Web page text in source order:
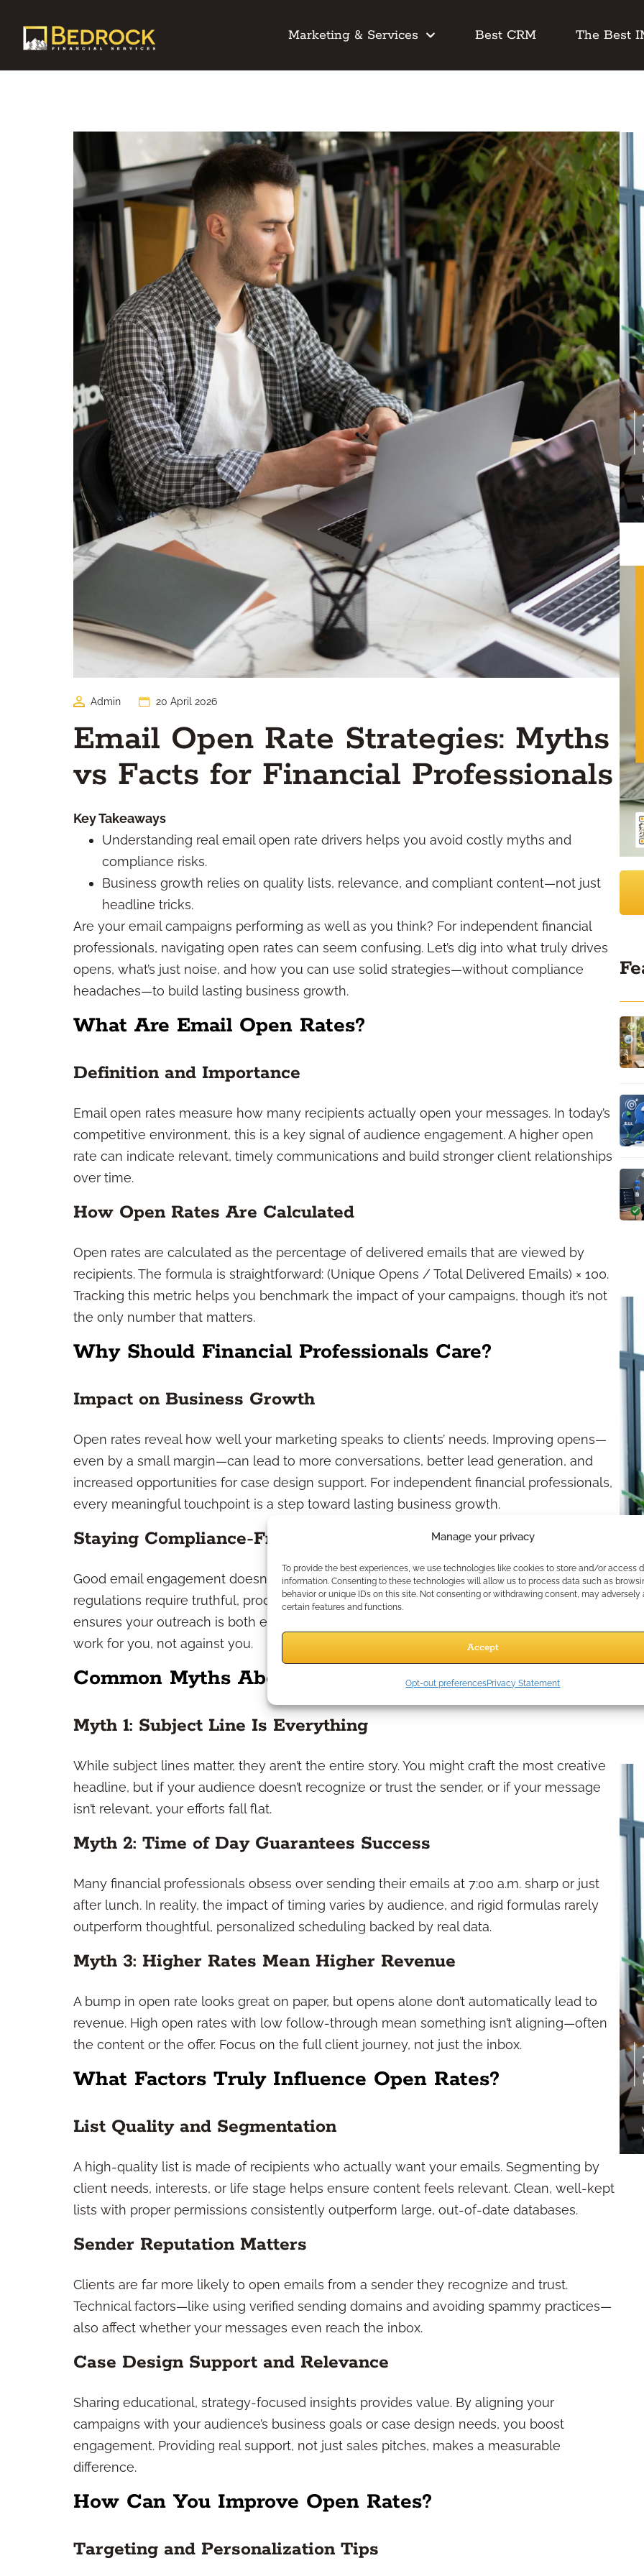
Manage your privacy
To provide the best experiences, we use technologies like cookies to store and/or access
information. Consenting to these technologies will allow us to process data such as
behavior or unique IDs on this site. Not consenting or withdrawing consent, may adversely
certain features and functions.
Accept
Opt-out preferencesPrivacy Statement
Marketing & Services Best CRM The Best
Admin 20 April 2026
Email Open Rate Strategies: Myths
vs Facts for Financial Professionals
Key Takeaways
Understanding real email open rate drivers helps you avoid costly myths and
compliance risks.
Business growth relies on quality lists, relevance, and compliant content—not just
headline tricks.
Are your email campaigns performing as well as you think? For independent financial
professionals, navigating open rates can seem confusing. Let’s dig into what truly drives
opens, what’s just noise, and how you can use solid strategies—without compliance
headaches—to build lasting business growth.
What Are Email Open Rates?
Definition and Importance
Email open rates measure how many recipients actually open your messages. In today’s
competitive environment, this is a key signal of audience engagement. A higher open
rate can indicate relevant, timely communications and build stronger client relationships
over time.
How Open Rates Are Calculated
Open rates are calculated as the percentage of delivered emails that are viewed by
recipients. The formula is straightforward: (Unique Opens / Total Delivered Emails) × 100.
Tracking this metric helps you benchmark the impact of your campaigns, though it’s not
the only number that matters.
Why Should Financial Professionals Care?
Impact on Business Growth
Open rates reveal how well your marketing speaks to clients’ needs. Improving opens—
even by a small margin—can lead to more conversations, better lead generation, and
increased opportunities for case design support. For independent financial professionals,
every meaningful touchpoint is a step toward lasting business growth.
Staying Compliance-Friendly
Good email engagement doesn’t come at the cost of compliance. Financial industry
regulations require truthful, product-neutral content. Understanding open rate strategies
ensures your outreach is both effective and regulatory-safe, so your marketing resources
work for you, not against you.
Common Myths About Open Rates
Myth 1: Subject Line Is Everything
While subject lines matter, they aren’t the entire story. You might craft the most creative
headline, but if your audience doesn’t recognize or trust the sender, or if your message
isn’t relevant, your efforts fall flat.
Myth 2: Time of Day Guarantees Success
Many financial professionals obsess over sending their emails at 7:00 a.m. sharp or just
after lunch. In reality, the impact of timing varies by audience, and rigid formulas rarely
outperform thoughtful, personalized scheduling backed by real data.
Myth 3: Higher Rates Mean Higher Revenue
A bump in open rate looks great on paper, but opens alone don’t automatically lead to
revenue. High open rates with low follow-through mean something isn’t aligning—often
the content or the offer. Focus on the full client journey, not just the inbox.
What Factors Truly Influence Open Rates?
List Quality and Segmentation
A high-quality list is made of recipients who actually want your emails. Segmenting by
client needs, interests, or life stage helps ensure content feels relevant. Clean, well-kept
lists with proper permissions consistently outperform large, out-of-date databases.
Sender Reputation Matters
Clients are far more likely to open emails from a sender they recognize and trust.
Technical factors—like using verified sending domains and avoiding spammy practices—
also affect whether your messages even reach the inbox.
Case Design Support and Relevance
Sharing educational, strategy-focused insights provides value. By aligning your
campaigns with your audience’s business goals or case design needs, you boost
engagement. Providing real support, not just sales pitches, makes a measurable
difference.
How Can You Improve Open Rates?
Targeting and Personalization Tips